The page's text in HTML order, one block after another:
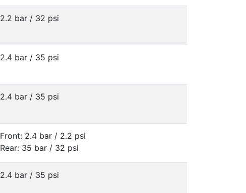
2.2 bar / 32 psi
2.4 bar / 35 psi
2.4 bar / 35 psi
Front: 2.4 bar / 2.2 psi
Rear: 35 bar / 32 psi
2.4 bar / 35 psi